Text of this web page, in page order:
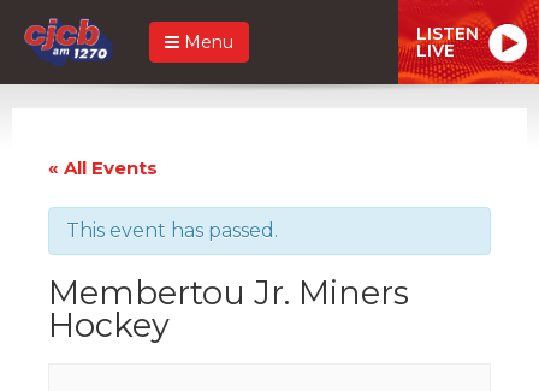
Menu LISTEN
LIVE
« All Events
This event has passed.
Membertou Jr. Miners
Hockey